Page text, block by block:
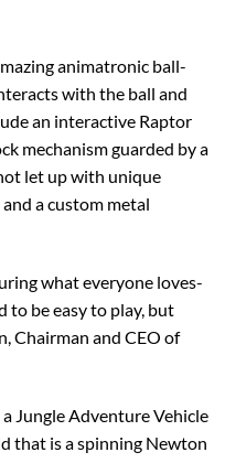
animatronic ball-
with the ball and
an interactive Raptor
mechanism guarded by a
let up with unique
a custom metal
what everyone loves­­­­­
to be easy to play, but
Chairman and CEO of
Jungle Adventure Vehicle
that is a spinning Newton